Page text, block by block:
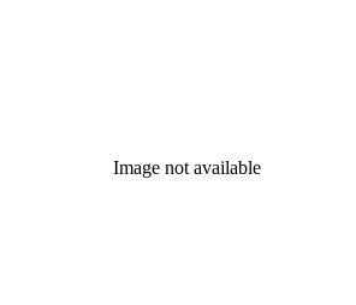
Image not available